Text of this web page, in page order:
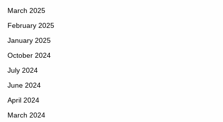
March 2025
February 2025
January 2025
October 2024
July 2024
June 2024
April 2024
March 2024